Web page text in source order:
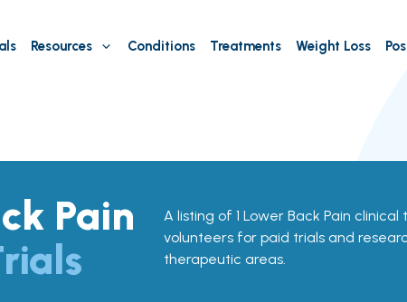
Resources Conditions Treatments Weight Loss
Pain
A listing of 1 Lower Back Pain
volunteers for paid trials and
therapeutic areas.